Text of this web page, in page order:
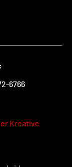
6766
6766
6766
Kreative